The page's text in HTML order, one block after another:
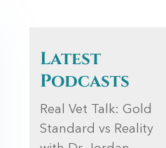
Latest
Podcasts
Real Vet Talk: Gold
Standard vs Reality